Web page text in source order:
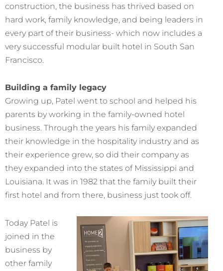
construction, the business has thrived based on
hard work, family knowledge, and being leaders in
every part of their business- which now includes a
very successful modular built hotel in South San
Francisco.
Building a family legacy
Growing up, Patel went to school and helped his
parents by working in the family-owned hotel
business. Through the years his family expanded
their knowledge in the hospitality industry and as
their experience grew, so did their company as
they expanded into the states of Mississippi and
Louisiana. It was in 1982 that the family built their
first hotel and from there, business just took off.
Today Patel is
joined in the
business by
other family